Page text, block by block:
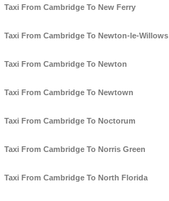
Taxi From Cambridge To New Ferry
Taxi From Cambridge To Newton-le-Willows
Taxi From Cambridge To Newton
Taxi From Cambridge To Newtown
Taxi From Cambridge To Noctorum
Taxi From Cambridge To Norris Green
Taxi From Cambridge To North Florida